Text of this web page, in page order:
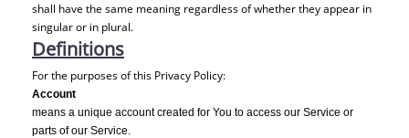
shall have the same meaning regardless of whether they appear in
singular or in plural.
Definitions
For the purposes of this Privacy Policy:
Account
means a unique account created for You to access our Service or
parts of our Service.